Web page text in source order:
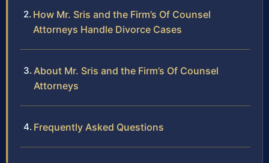
How Mr. Sris and the Firm’s Of Counsel
Attorneys Handle Divorce Cases
About Mr. Sris and the Firm’s Of Counsel
Attorneys
Frequently Asked Questions